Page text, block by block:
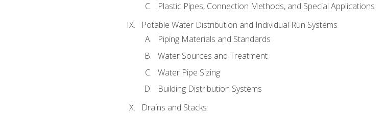
Plastic Pipes, Connection Methods, and Special Applications
Potable Water Distribution and Individual Run Systems
Piping Materials and Standards
Water Sources and Treatment
Water Pipe Sizing
Building Distribution Systems
Drains and Stacks